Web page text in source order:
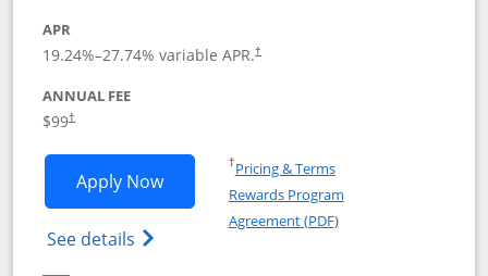
APR
19.24%–27.74% variable APR.†
ANNUAL FEE
$99†
Apply NowOpens IHG One Rewards Premier
See details Opens IHG One Rewards Premier credit
†Pricing & TermsOpens in a new window
Rewards Program
Agreement (PDF)Opens in a new